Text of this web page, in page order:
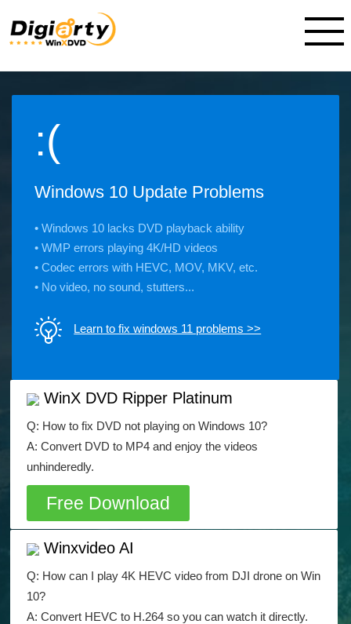
:(
Windows 10 Update Problems
• Windows 10 lacks DVD playback ability
• WMP errors playing 4K/HD videos
• Codec errors with HEVC, MOV, MKV, etc.
• No video, no sound, stutters...
Learn to fix windows 11 problems >>
WinX DVD Ripper Platinum
Q: How to fix DVD not playing on Windows 10?
A: Convert DVD to MP4 and enjoy the videos
unhinderedly.
Free Download
Winxvideo AI
Q: How can I play 4K HEVC video from DJI drone on Win
10?
A: Convert HEVC to H.264 so you can watch it directly.